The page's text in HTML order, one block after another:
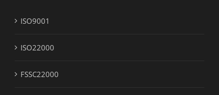
ISO9001
ISO22000
FSSC22000